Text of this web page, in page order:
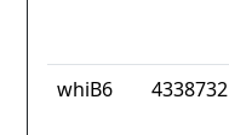
whiB6 4338732